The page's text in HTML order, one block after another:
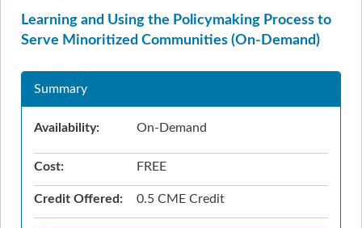
Learning and Using the Policymaking Process to
Serve Minoritized Communities (On-Demand)
Summary
Availability: On-Demand
Cost: FREE
Credit Offered: 0.5 CME Credit